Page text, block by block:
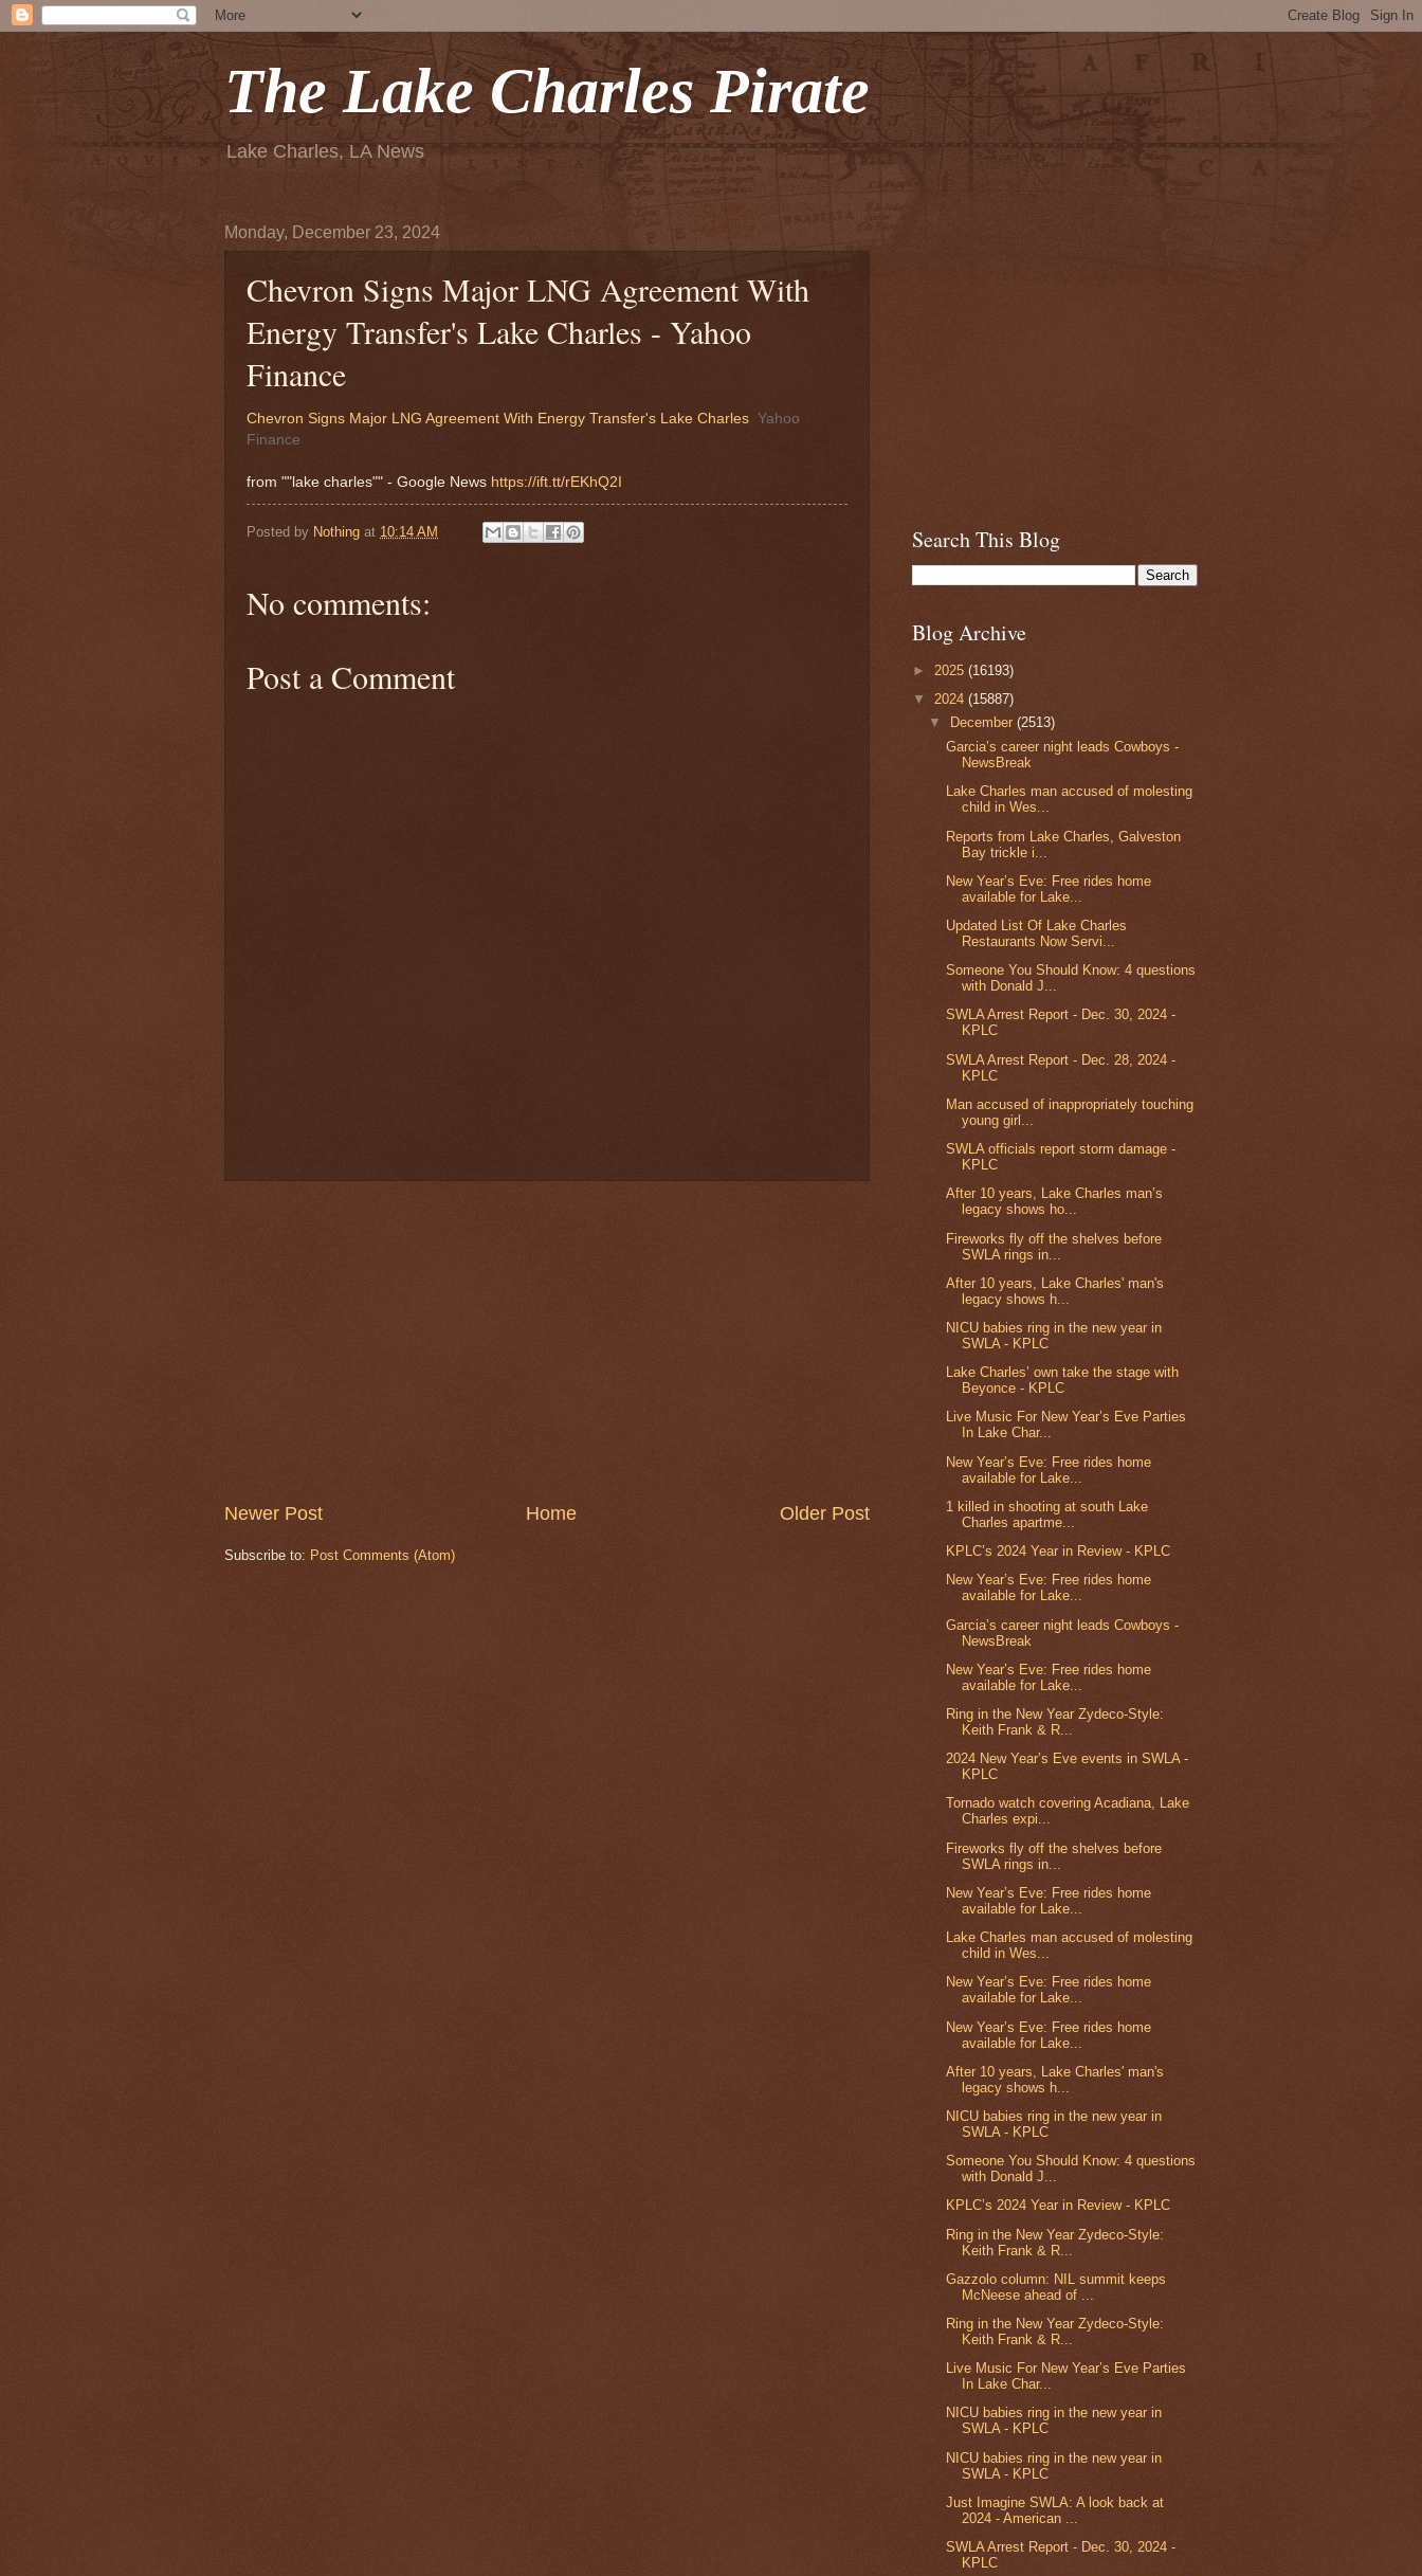
The Lake Charles Pirate
Lake Charles, LA News
Monday, December 23, 2024
Chevron Signs Major LNG Agreement With
Energy Transfer's Lake Charles - Yahoo
Finance
Chevron Signs Major LNG Agreement With Energy Transfer's Lake Charles Yahoo
Finance
from ""lake charles"" - Google News https://ift.tt/rEKhQ2I
Posted by Nothing at 10:14 AM
No comments:
Post a Comment
Newer Post Older Post
Home
Subscribe to: Post Comments (Atom)
Search This Blog
Blog Archive
► 2025 (16193)
▼ 2024 (15887)
▼
December(2513)
Garcia’s career night leads Cowboys -
NewsBreak
Lake Charles man accused of molesting
child in Wes...
Reports from Lake Charles, Galveston
Bay trickle i...
New Year’s Eve: Free rides home
available for Lake...
Updated List Of Lake Charles
Restaurants Now Servi...
Someone You Should Know: 4 questions
with Donald J...
SWLA Arrest Report - Dec. 30, 2024 -
KPLC
SWLA Arrest Report - Dec. 28, 2024 -
KPLC
Man accused of inappropriately touching
young girl...
SWLA officials report storm damage -
KPLC
After 10 years, Lake Charles man’s
legacy shows ho...
Fireworks fly off the shelves before
SWLA rings in...
After 10 years, Lake Charles' man's
legacy shows h...
NICU babies ring in the new year in
SWLA - KPLC
Lake Charles’ own take the stage with
Beyonce - KPLC
Live Music For New Year’s Eve Parties
In Lake Char...
New Year’s Eve: Free rides home
available for Lake...
1 killed in shooting at south Lake
Charles apartme...
KPLC’s 2024 Year in Review - KPLC
New Year’s Eve: Free rides home
available for Lake...
Garcia’s career night leads Cowboys -
NewsBreak
New Year’s Eve: Free rides home
available for Lake...
Ring in the New Year Zydeco-Style:
Keith Frank & R...
2024 New Year’s Eve events in SWLA -
KPLC
Tornado watch covering Acadiana, Lake
Charles expi...
Fireworks fly off the shelves before
SWLA rings in...
New Year’s Eve: Free rides home
available for Lake...
Lake Charles man accused of molesting
child in Wes...
New Year’s Eve: Free rides home
available for Lake...
New Year’s Eve: Free rides home
available for Lake...
After 10 years, Lake Charles' man's
legacy shows h...
NICU babies ring in the new year in
SWLA - KPLC
Someone You Should Know: 4 questions
with Donald J...
KPLC’s 2024 Year in Review - KPLC
Ring in the New Year Zydeco-Style:
Keith Frank & R...
Gazzolo column: NIL summit keeps
McNeese ahead of ...
Ring in the New Year Zydeco-Style:
Keith Frank & R...
Live Music For New Year’s Eve Parties
In Lake Char...
NICU babies ring in the new year in
SWLA - KPLC
NICU babies ring in the new year in
SWLA - KPLC
Just Imagine SWLA: A look back at
2024 - American ...
SWLA Arrest Report - Dec. 30, 2024 -
KPLC